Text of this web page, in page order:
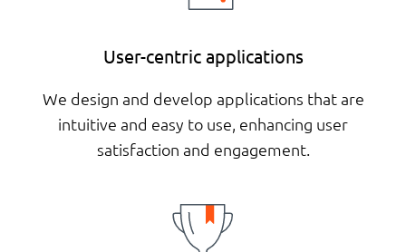
User-centric applications
We design and develop applications that are
intuitive and easy to use, enhancing user
satisfaction and engagement.